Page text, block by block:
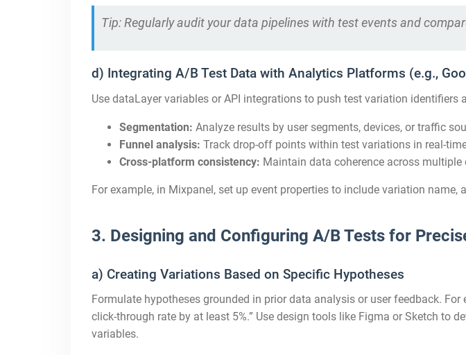
Tip: Regularly audit your data pipelines with test events and
d) Integrating A/B Test Data with Analytics Platforms (e.g.,
Use dataLayer variables or API integrations to push test variation
Segmentation: Analyze results by user segments, devices, or traffic
Funnel analysis: Track drop-off points within test variations in real-
Cross-platform consistency: Maintain data coherence across multiple
For example, in Mixpanel, set up event properties to include variation
3. Designing and Configuring A/B Tests for
a) Creating Variations Based on Specific Hypotheses
Formulate hypotheses grounded in prior data analysis or user feedback.
click-through rate by at least 5%.” Use design tools like Figma or Sketch to
variables.